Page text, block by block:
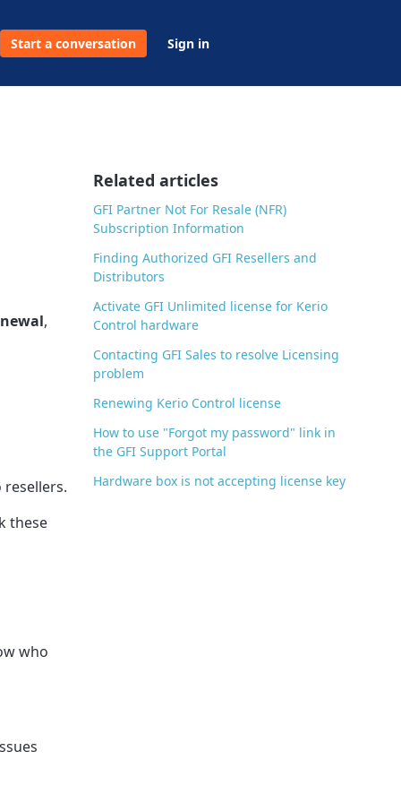
Start a conversation Sign in
,
these
who
Related articles
GFI Partner Not For Resale (NFR)
Subscription Information
Finding Authorized GFI Resellers and
Distributors
Activate GFI Unlimited license for Kerio
Control hardware
Contacting GFI Sales to resolve Licensing
problem
Renewing Kerio Control license
How to use "Forgot my password" link in
the GFI Support Portal
Hardware box is not accepting license key